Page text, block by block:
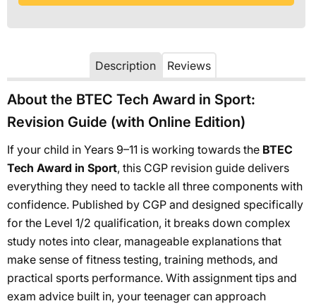
Description Reviews
About the BTEC Tech Award in Sport:
Revision Guide (with Online Edition)
If your child in Years 9–11 is working towards the BTEC
Tech Award in Sport, this CGP revision guide delivers
everything they need to tackle all three components with
confidence. Published by CGP and designed specifically
for the Level 1/2 qualification, it breaks down complex
study notes into clear, manageable explanations that
make sense of fitness testing, training methods, and
practical sports performance. With assignment tips and
exam advice built in, your teenager can approach